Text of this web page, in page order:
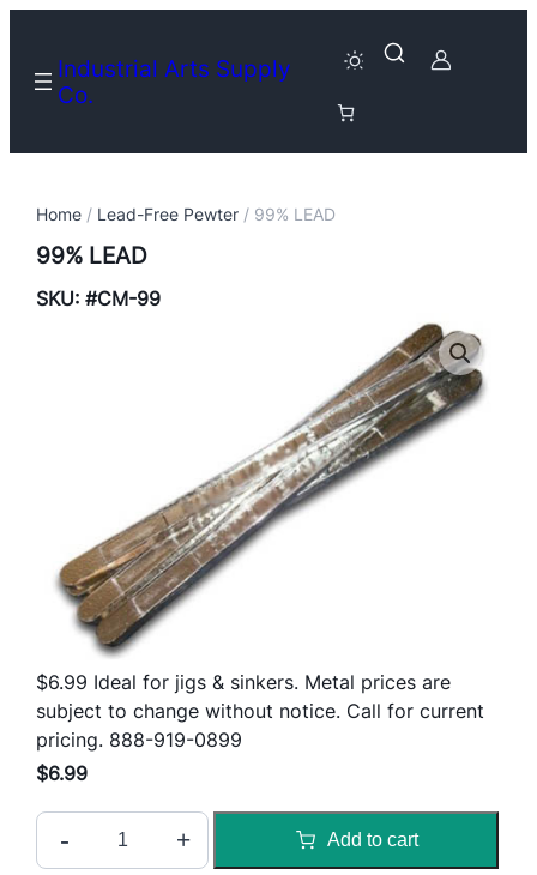
Industrial Arts Supply
Co.
Home / Lead-Free Pewter / 99% LEAD
99% LEAD
SKU: #CM-99
$6.99 Ideal for jigs & sinkers. Metal prices are
subject to change without notice. Call for current
pricing. 888-919-0899
$6.99
9
- + Add to cart